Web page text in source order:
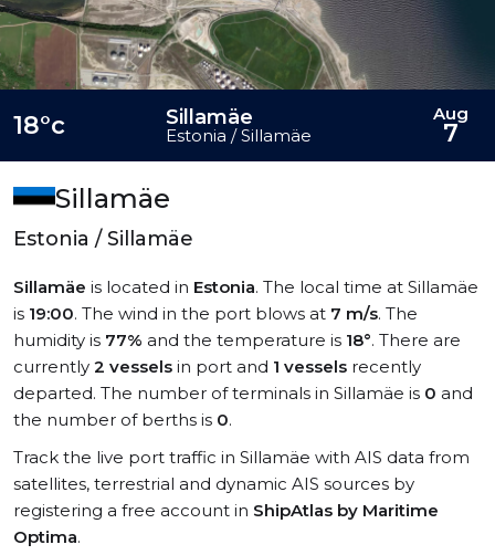
Sillamäe
Estonia / Sillamäe
Sillamäe is located in Estonia. The local time at Sillamäe
is 19:00. The wind in the port blows at 7 m/s. The
humidity is 77% and the temperature is 18°. There are
currently 2 vessels in port and 1 vessels recently
departed. The number of terminals in Sillamäe is 0 and
the number of berths is 0.
Track the live port traffic in Sillamäe with AIS data from
satellites, terrestrial and dynamic AIS sources by
registering a free account in ShipAtlas by Maritime
Optima.
18°c Sillamäe
Estonia / Sillamäe
Aug
7